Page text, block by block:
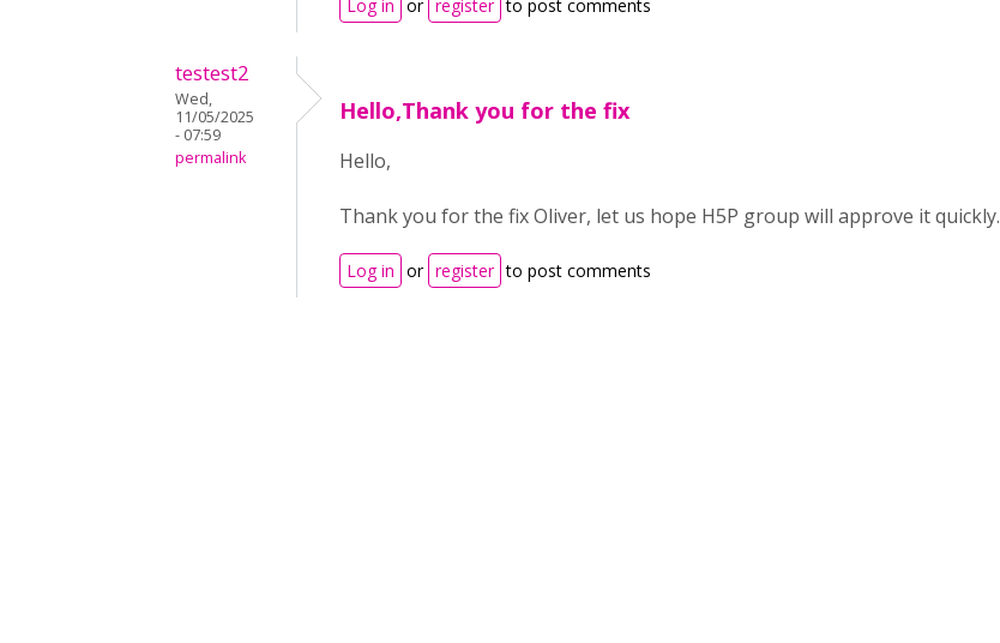
Log in or register to post comments
testest2
Wed,
11/05/2025
- 07:59
permalink
Hello,Thank you for the fix
Hello,
Thank you for the fix Oliver, let us hope H5P group will approve it quickly.
Log in or register to post comments